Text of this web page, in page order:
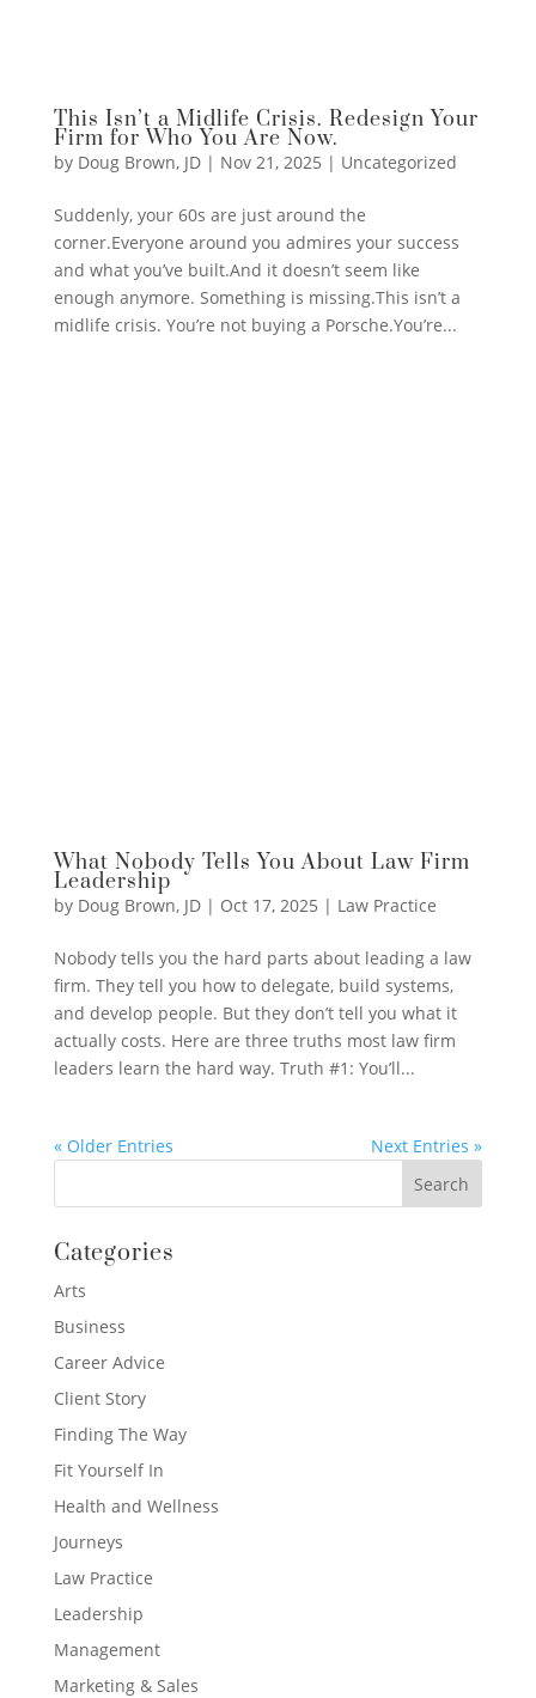
This Isn’t a Midlife Crisis. Redesign Your
Firm for Who You Are Now.
by Doug Brown, JD| Nov 21, 2025 | Uncategorized
Suddenly, your 60s are just around the
corner.Everyone around you admires your success
and what you’ve built.And it doesn’t seem like
enough anymore. Something is missing.This isn’t a
midlife crisis. You’re not buying a Porsche.You’re...
What Nobody Tells You About Law Firm
Leadership
by Doug Brown, JD| Oct 17, 2025 | Law Practice
Nobody tells you the hard parts about leading a law
firm. They tell you how to delegate, build systems,
and develop people. But they don’t tell you what it
actually costs. Here are three truths most law firm
leaders learn the hard way. Truth #1: You’ll...
« Older Entries Next Entries »
Categories
Arts
Business
Career Advice
Client Story
Finding The Way
Fit Yourself In
Health and Wellness
Journeys
Law Practice
Leadership
Management
Marketing & Sales